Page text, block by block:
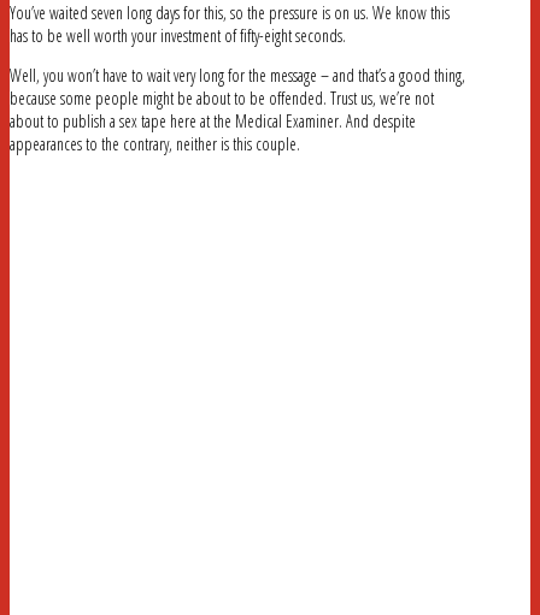
You’ve waited seven long days for this, so the pressure is on us. We know this
has to be well worth your investment of fifty-eight seconds.
Well, you won’t have to wait very long for the message – and that’s a good thing,
because some people might be about to be offended. Trust us, we’re not
about to publish a sex tape here at the Medical Examiner. And despite
appearances to the contrary, neither is this couple.